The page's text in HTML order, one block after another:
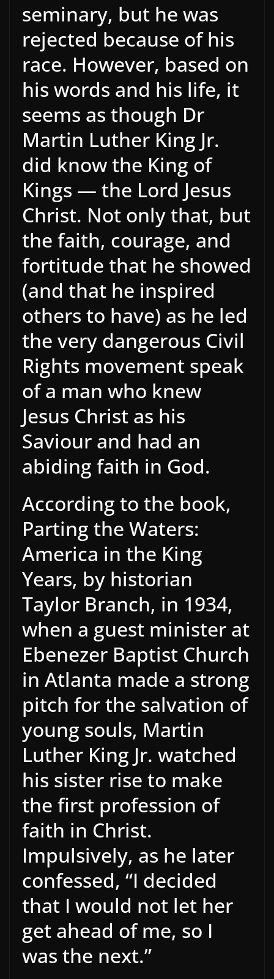
seminary, but he was
rejected because of his
race. However, based on
his words and his life, it
seems as though Dr
Martin Luther King Jr.
did know the King of
Kings — the Lord Jesus
Christ. Not only that, but
the faith, courage, and
fortitude that he showed
(and that he inspired
others to have) as he led
the very dangerous Civil
Rights movement speak
of a man who knew
Jesus Christ as his
Saviour and had an
abiding faith in God.
According to the book,
Parting the Waters:
America in the King
Years, by historian
Taylor Branch, in 1934,
when a guest minister at
Ebenezer Baptist Church
in Atlanta made a strong
pitch for the salvation of
young souls, Martin
Luther King Jr. watched
his sister rise to make
the first profession of
faith in Christ.
Impulsively, as he later
confessed, “I decided
that I would not let her
get ahead of me, so I
was the next.”